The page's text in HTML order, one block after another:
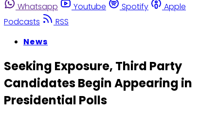
Whatsapp
Youtube Spotify
Apple
Podcasts
RSS
News
Seeking Exposure, Third Party
Candidates Begin Appearing in
Presidential Polls